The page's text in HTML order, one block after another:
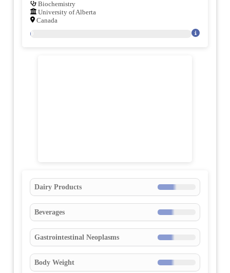
Biochemistry
University of Alberta
Canada
20
Dairy Products
Beverages
Gastrointestinal Neoplasms
Body Weight